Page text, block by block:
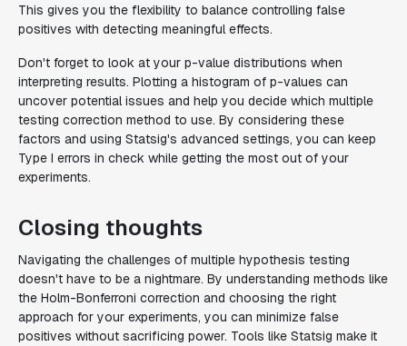
This gives you the flexibility to balance controlling false
positives with detecting meaningful effects.
Don't forget to look at your p-value distributions when
interpreting results. Plotting a histogram of p-values can
uncover potential issues and help you decide which multiple
testing correction method to use. By considering these
factors and using Statsig's advanced settings, you can keep
Type I errors in check while getting the most out of your
experiments.
Closing thoughts
Navigating the challenges of multiple hypothesis testing
doesn't have to be a nightmare. By understanding methods like
the Holm-Bonferroni correction and choosing the right
approach for your experiments, you can minimize false
positives without sacrificing power. Tools like Statsig make it